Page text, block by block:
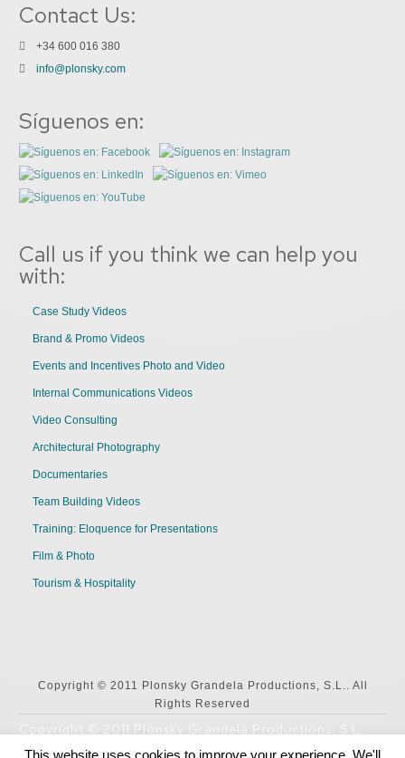
Contact Us:
+34 600 016 380
info@plonsky.com
Síguenos en:
Call us if you think we can help you
with:
Case Study Videos
Brand & Promo Videos
Events and Incentives Photo and Video
Internal Communications Videos
Video Consulting
Architectural Photography
Documentaries
Team Building Videos
Training: Eloquence for Presentations
Film & Photo
Tourism & Hospitality
Copyright © 2011 Plonsky Grandela Productions, S.L.. All
Rights Reserved
Copyright © 2011 Plonsky Grandela Productions, S.L..
All Rights Reserved
This website uses cookies to improve your experience. We'll